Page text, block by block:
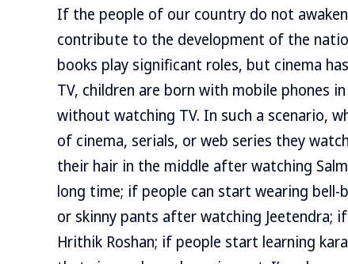
If the people of our country do not
contribute to the development of the
books play significant roles, but cinema
TV, children are born with mobile phones
without watching TV. In such a scenario,
of cinema, serials, or web series they
their hair in the middle after watching
long time; if people can start wearing
or skinny pants after watching Jeetendra;
Hrithik Roshan; if people start learning